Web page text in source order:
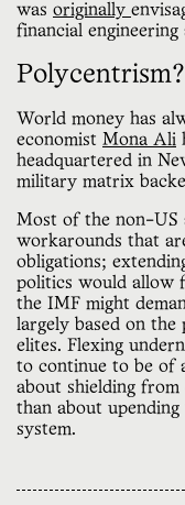
was originally
financial engineering
Polycentrism?
World money has
economist Mona Ali
headquartered in
military matrix
Most of the non-US
workarounds that
obligations;
politics would allow
the IMF might
largely based on the
elites. Flexing
to continue to be of
about shielding
than about
system.